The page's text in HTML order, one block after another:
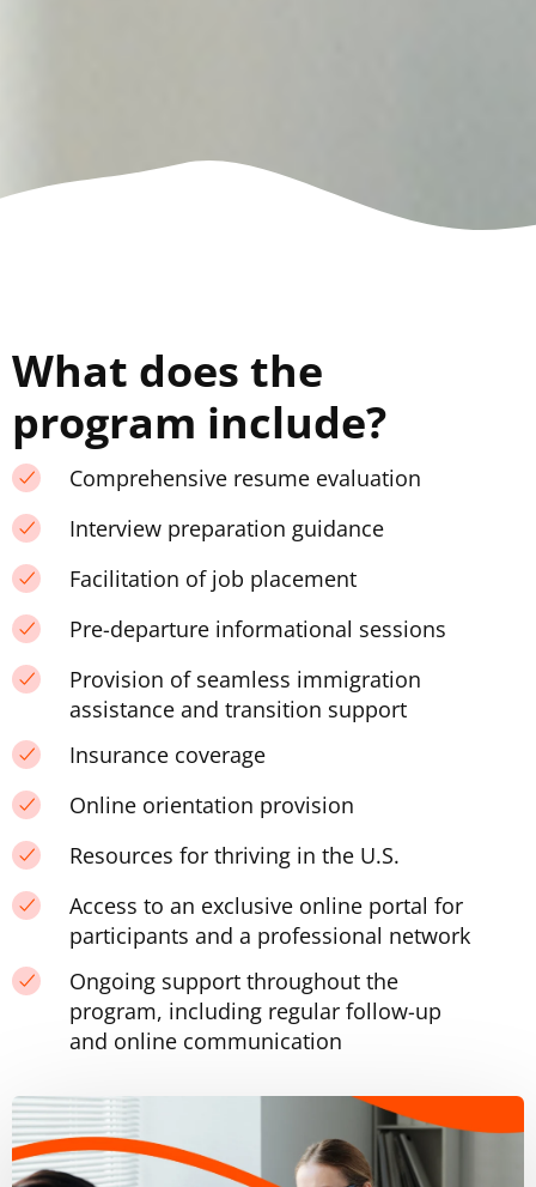
What does the
program include?
Comprehensive resume evaluation
Interview preparation guidance
Facilitation of job placement
Pre-departure informational sessions
Provision of seamless immigration
assistance and transition support
Insurance coverage
Online orientation provision
Resources for thriving in the U.S.
Access to an exclusive online portal for
participants and a professional network
Ongoing support throughout the
program, including regular follow-up
and online communication